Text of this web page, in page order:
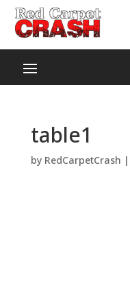
table1
by RedCarpetCrash |